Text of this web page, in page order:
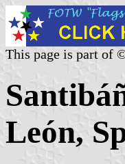
This page is part of
León,